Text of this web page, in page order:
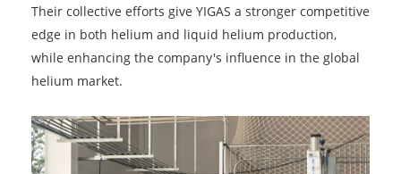
Their collective efforts give YIGAS a stronger competitive
edge in both helium and liquid helium production,
while enhancing the company's influence in the global
helium market.